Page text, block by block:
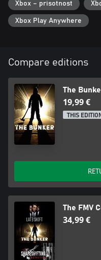
Xbox – prisotnost
Xbox Play Anywhere
Compare editions
The
19,99 €
THIS EDITION
The FMV
34,99 €